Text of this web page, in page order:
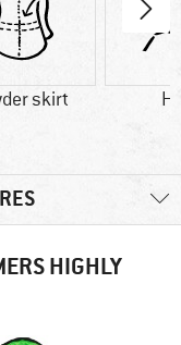
skirt
HIGHLY